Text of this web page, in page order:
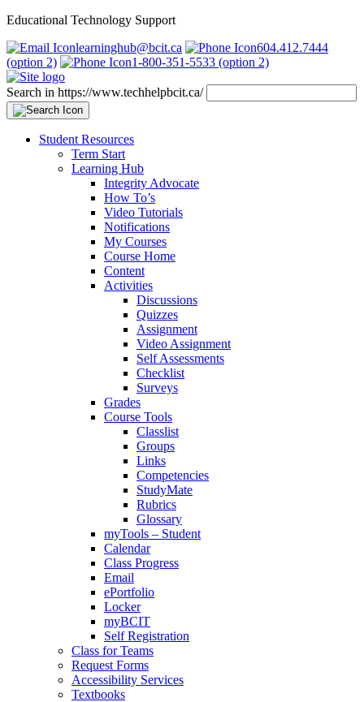
Educational Technology Support
learninghub@bcit.ca
604.412.7444
(option 2)
1-800-351-5533 (option 2)
Search in https://www.techhelpbcit.ca/
Student Resources
Term Start
Learning Hub
Integrity Advocate
How To’s
Video Tutorials
Notifications
My Courses
Course Home
Content
Activities
Discussions
Quizzes
Assignment
Video Assignment
Self Assessments
Checklist
Surveys
Grades
Course Tools
Classlist
Groups
Links
Competencies
StudyMate
Rubrics
Glossary
myTools – Student
Calendar
Class Progress
Email
ePortfolio
Locker
myBCIT
Self Registration
Class for Teams
Request Forms
Accessibility Services
Textbooks